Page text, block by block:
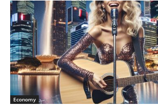
Economy